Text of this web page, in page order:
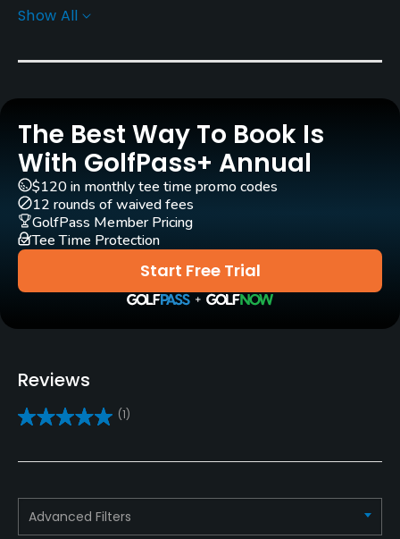
Greens
Rentals/Services
Carts
Yes
GPS
No
Pull-carts
No
Clubs
Practice/Instruction
Show All
The Best Way To Book Is
With GolfPass+ Annual
Start Free Trial
$120 in monthly tee time promo codes
12 rounds of waived fees
GolfPass Member Pricing
Tee Time Protection
Reviews
(1)
Advanced Filters